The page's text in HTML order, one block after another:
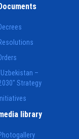
–
Strategy
library